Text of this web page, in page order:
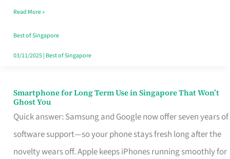
Fits
Your
Singapore
Read More »
Best of Singapore
03/11/2025| Best of Singapore
Smartphone for Long Term Use in Singapore That Won’t
Ghost You
Quick answer: Samsung and Google now offer seven years of
software support—so your phone stays fresh long after the
novelty wears off. Apple keeps iPhones running smoothly for
Smartphone
for
Long
Term